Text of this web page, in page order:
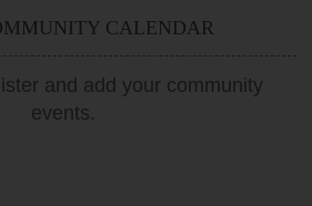
CALENDAR
and add your community
events.